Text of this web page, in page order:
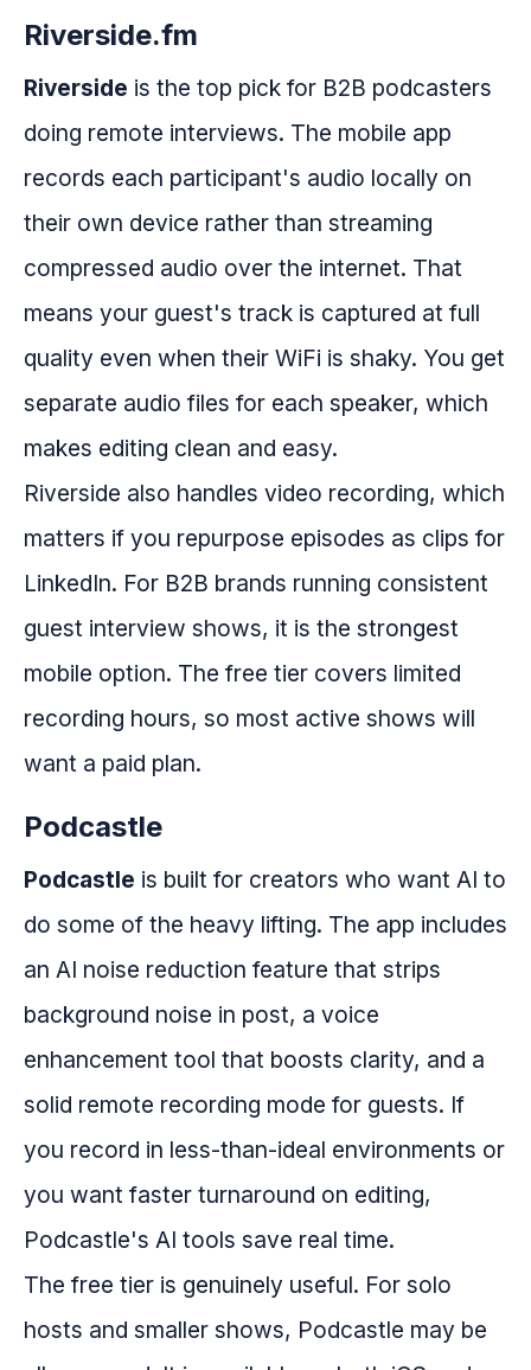
Riverside.fm
Riverside is the top pick for B2B podcasters
doing remote interviews. The mobile app
records each participant's audio locally on
their own device rather than streaming
compressed audio over the internet. That
means your guest's track is captured at full
quality even when their WiFi is shaky. You get
separate audio files for each speaker, which
makes editing clean and easy.
Riverside also handles video recording, which
matters if you repurpose episodes as clips for
LinkedIn. For B2B brands running consistent
guest interview shows, it is the strongest
mobile option. The free tier covers limited
recording hours, so most active shows will
want a paid plan.
Podcastle
Podcastle is built for creators who want AI to
do some of the heavy lifting. The app includes
an AI noise reduction feature that strips
background noise in post, a voice
enhancement tool that boosts clarity, and a
solid remote recording mode for guests. If
you record in less-than-ideal environments or
you want faster turnaround on editing,
Podcastle's AI tools save real time.
The free tier is genuinely useful. For solo
hosts and smaller shows, Podcastle may be